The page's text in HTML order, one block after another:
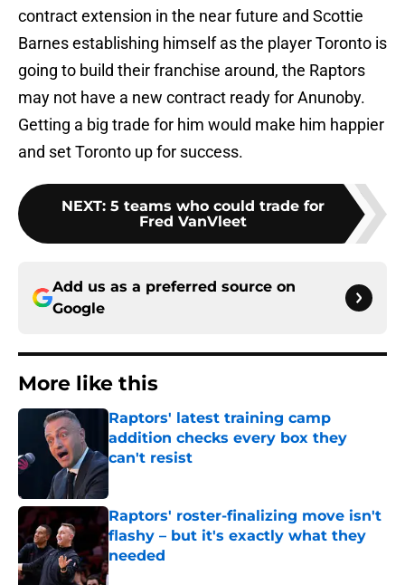
contract extension in the near future and Scottie
Barnes establishing himself as the player Toronto is
going to build their franchise around, the Raptors
may not have a new contract ready for Anunoby.
Getting a big trade for him would make him happier
and set Toronto up for success.
NEXT: 5 teams who could trade for
Fred VanVleet
Add us as a preferred source on
Google
More like this
Raptors' latest training camp
addition checks every box they
can't resist
Published by on Invalid Date
Raptors' roster-finalizing move isn't
flashy – but it's exactly what they
needed
Published by on Invalid Date